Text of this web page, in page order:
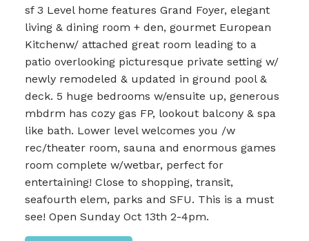
sf 3 Level home features Grand Foyer, elegant
living & dining room + den, gourmet European
Kitchenw/ attached great room leading to a
patio overlooking picturesque private setting w/
newly remodeled & updated in ground pool &
deck. 5 huge bedrooms w/ensuite up, generous
mbdrm has cozy gas FP, lookout balcony & spa
like bath. Lower level welcomes you /w
rec/theater room, sauna and enormous games
room complete w/wetbar, perfect for
entertaining! Close to shopping, transit,
seafourth elem, parks and SFU. This is a must
see! Open Sunday Oct 13th 2-4pm.